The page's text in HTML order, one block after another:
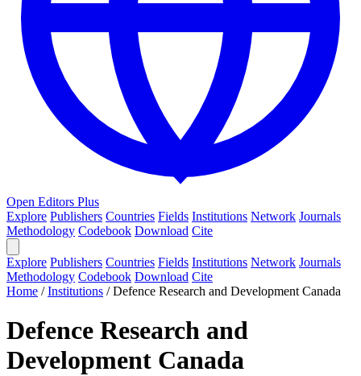
Open Editors Plus
Explore Publishers Countries Fields Institutions Network Journals
Methodology Codebook Download Cite
Explore Publishers Countries Fields Institutions Network Journals
Methodology Codebook Download Cite
Home /Institutions /Defence Research and Development Canada
Defence Research and
Development Canada